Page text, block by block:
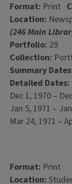
Format: Print
Location:
(246 Main
Portfolio: 29
Collection:
Summary
Detailed Dates:
Dec 1, 1970 –
Jan 5, 1971 –
Mar 24, 1971 –
Format: Print
Location: